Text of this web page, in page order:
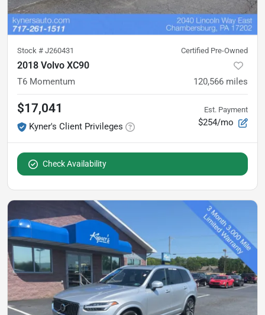
Stock # J260431 Certified Pre-Owned
2018 Volvo XC90
T6 Momentum 120,566 miles
$17,041
Kyner's Client Privileges
Est. Payment
$254/mo
Check Availability